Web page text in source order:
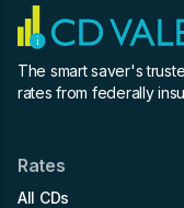
The smart saver's
rates from federally
Rates
All CDs